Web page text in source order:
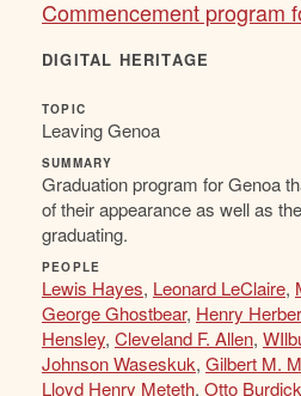
Commencement program
DIGITAL HERITAGE
TOPIC
Leaving Genoa
SUMMARY
Graduation program for Genoa
of their appearance as well as
graduating.
PEOPLE
Lewis Hayes, Leonard LeClaire,
George Ghostbear, Henry
Hensley, Cleveland F. Allen,
Johnson Waseskuk, Gilbert M.
Lloyd Henry Meteth, Otto